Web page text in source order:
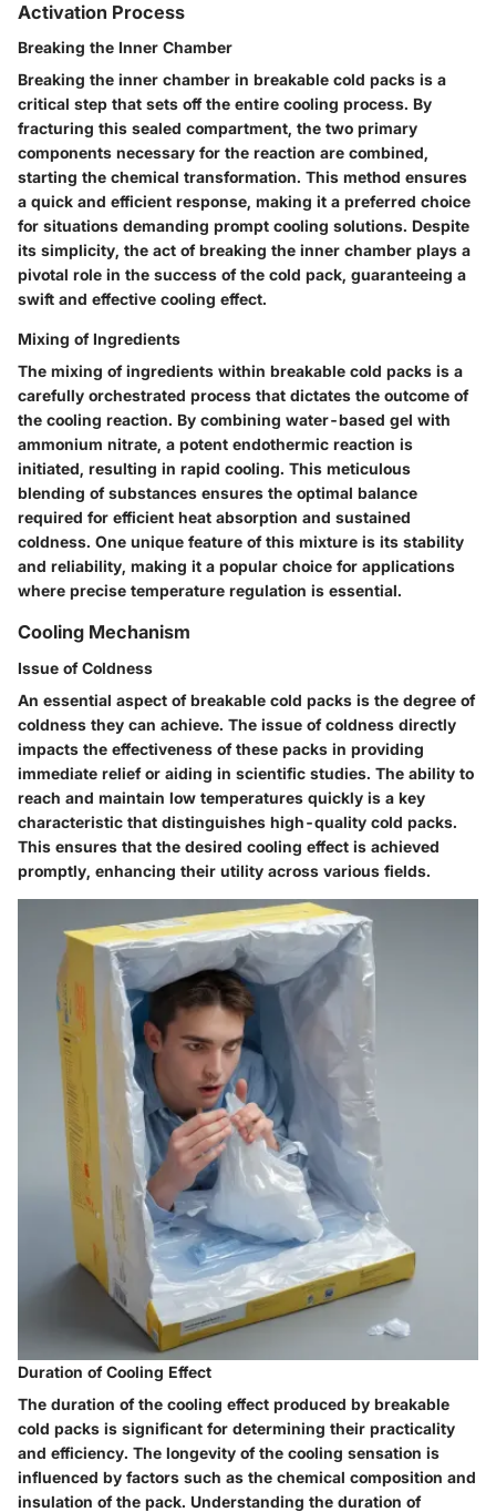
Activation Process
Breaking the Inner Chamber
Breaking the inner chamber in breakable cold packs is a
critical step that sets off the entire cooling process. By
fracturing this sealed compartment, the two primary
components necessary for the reaction are combined,
starting the chemical transformation. This method ensures
a quick and efficient response, making it a preferred choice
for situations demanding prompt cooling solutions. Despite
its simplicity, the act of breaking the inner chamber plays a
pivotal role in the success of the cold pack, guaranteeing a
swift and effective cooling effect.
Mixing of Ingredients
The mixing of ingredients within breakable cold packs is a
carefully orchestrated process that dictates the outcome of
the cooling reaction. By combining water-based gel with
ammonium nitrate, a potent endothermic reaction is
initiated, resulting in rapid cooling. This meticulous
blending of substances ensures the optimal balance
required for efficient heat absorption and sustained
coldness. One unique feature of this mixture is its stability
and reliability, making it a popular choice for applications
where precise temperature regulation is essential.
Cooling Mechanism
Issue of Coldness
An essential aspect of breakable cold packs is the degree of
coldness they can achieve. The issue of coldness directly
impacts the effectiveness of these packs in providing
immediate relief or aiding in scientific studies. The ability to
reach and maintain low temperatures quickly is a key
characteristic that distinguishes high-quality cold packs.
This ensures that the desired cooling effect is achieved
promptly, enhancing their utility across various fields.
Duration of Cooling Effect
The duration of the cooling effect produced by breakable
cold packs is significant for determining their practicality
and efficiency. The longevity of the cooling sensation is
influenced by factors such as the chemical composition and
insulation of the pack. Understanding the duration of